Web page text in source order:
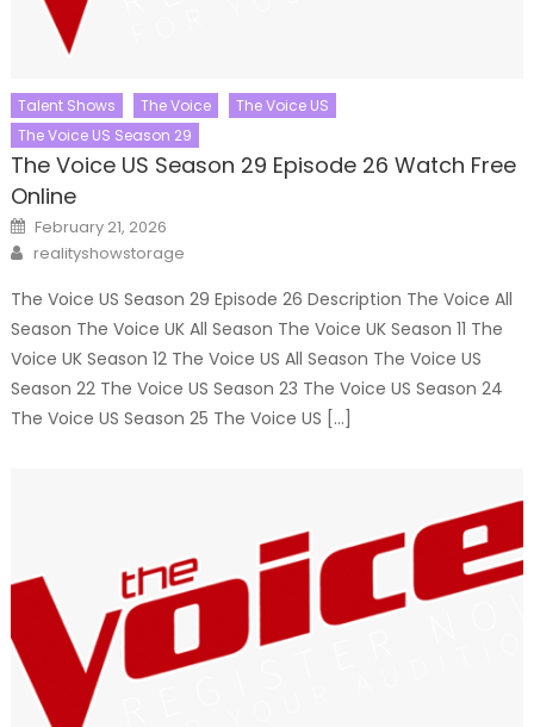
Talent Shows The Voice
The Voice US
The Voice US Season 29
The Voice US Season 29 Episode 26 Watch Free
Online
Posted
on
February 21, 2026
Author
realityshowstorage
The Voice US Season 29 Episode 26 Description The Voice All
Season The Voice UK All Season The Voice UK Season 11 The
Voice UK Season 12 The Voice US All Season The Voice US
Season 22 The Voice US Season 23 The Voice US Season 24
The Voice US Season 25 The Voice US […]